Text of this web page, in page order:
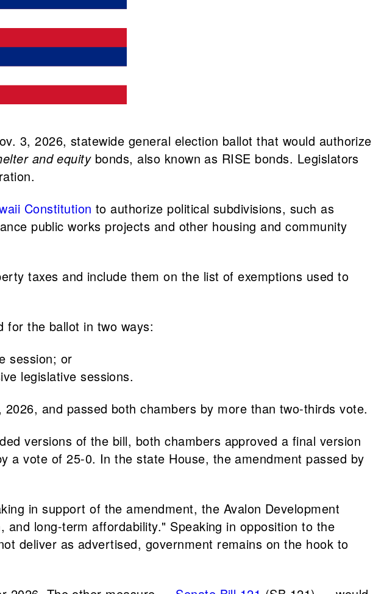
3, 2026, statewide general election ballot that would authorize
and equity bonds, also known as RISE bonds. Legislators
Constitution to authorize political subdivisions, such as
public works projects and other housing and community
taxes and include them on the list of exemptions used to
for the ballot in two ways:
session; or
legislative sessions.
and passed both chambers by more than two-thirds vote.
versions of the bill, both chambers approved a final version
a vote of 25-0. In the state House, the amendment passed by
in support of the amendment, the Avalon Development
long-term affordability." Speaking in opposition to the
deliver as advertised, government remains on the hook to